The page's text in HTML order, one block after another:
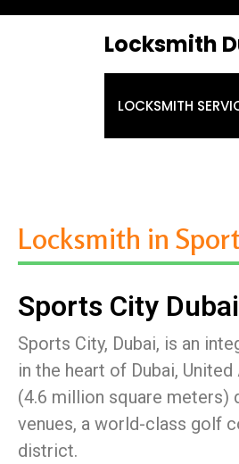
Locksmith
LOCKSMITH
Locksmith in
Sports City
Sports City, Dubai, is an
in the heart of Dubai,
(4.6 million square meters)
venues, a world-class golf
district.